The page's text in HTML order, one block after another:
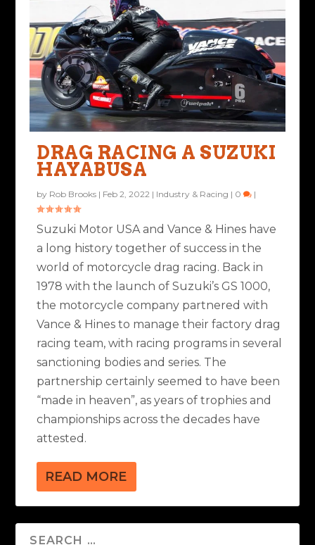
DRAG RACING A SUZUKI
HAYABUSA
by Rob Brooks | Feb 2, 2022 | Industry & Racing | 0 |
Suzuki Motor USA and Vance & Hines have
a long history together of success in the
world of motorcycle drag racing. Back in
1978 with the launch of Suzuki’s GS 1000,
the motorcycle company partnered with
Vance & Hines to manage their factory drag
racing team, with racing programs in several
sanctioning bodies and series. The
partnership certainly seemed to have been
“made in heaven”, as years of trophies and
championships across the decades have
attested.
READ MORE